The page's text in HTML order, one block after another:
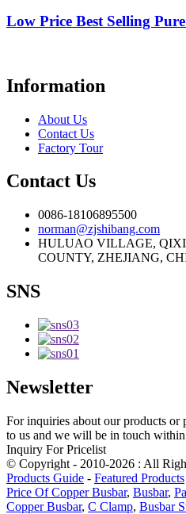
Low Price Best Selling
Information
About Us
Contact Us
Factory Tour
Contact Us
0086-18106895500
norman@zjshibang.com
HULUAO VILLAGE,
COUNTY, ZHEJIANG,
SNS
Newsletter
For inquiries about our products or
to us and we will be in touch
Inquiry For Pricelist
© Copyright - 2010-2026 : All
Products Guide - Featured Products
Price Of Copper Busbar, Busbar,
Copper Busbar, C Clamp, Busbar